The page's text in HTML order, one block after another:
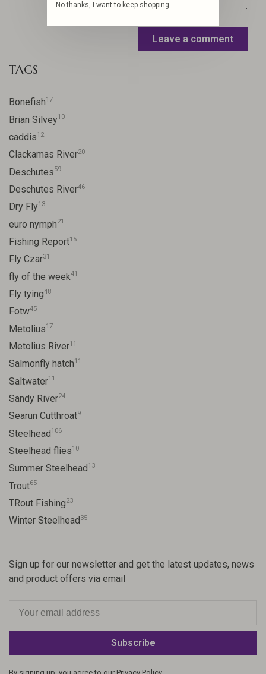
Leave a comment
TAGS
Bonefish17
Brian Silvey10
caddis12
Clackamas River20
Deschutes59
Deschutes River46
Dry Fly13
euro nymph21
Fishing Report15
Fly Czar31
fly of the week41
Fly tying48
Fotw45
Metolius17
Metolius River11
Salmonfly hatch11
Saltwater11
Sandy River24
Searun Cutthroat9
Steelhead106
Steelhead flies10
Summer Steelhead 13
Trout65
TRout Fishing23
Winter Steelhead 35
Sign up for our newsletter and get the latest updates, news
and product offers via email
Subscribe
No thanks, I want to keep shopping.